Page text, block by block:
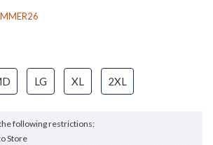
LG XL 2XL
following restrictions:
Store